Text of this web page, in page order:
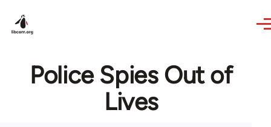
Police Spies Out of
Lives